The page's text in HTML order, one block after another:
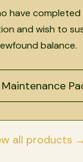
have completed
and wish to
balance.
all products